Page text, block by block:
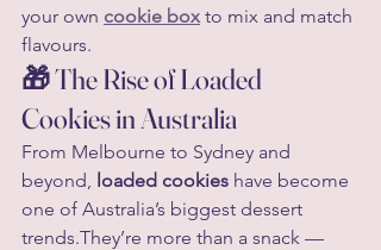
your own cookie box to mix and match
flavours.
🎁 The Rise of Loaded
Cookies in Australia
From Melbourne to Sydney and
beyond, loaded cookies have become
one of Australia’s biggest dessert
trends.They’re more than a snack —